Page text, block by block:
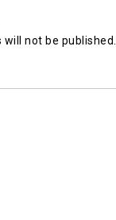
not be published.